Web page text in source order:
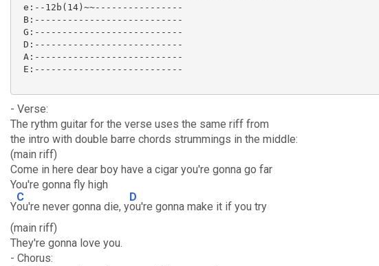
e:--12b(14)~~----------------
B:---------------------------
G:---------------------------
D:---------------------------
A:---------------------------
E:---------------------------
- Verse:
The rythm guitar for the verse uses the same riff from
the intro with double barre chords strummings in the middle:
(main riff)
Come in here dear boy have a cigar you're gonna go far
You're gonna fly high
Y
C
ou're never gonna die, y
D
ou're gonna make it if you try
(main riff)
They're gonna love you.
- Chorus: